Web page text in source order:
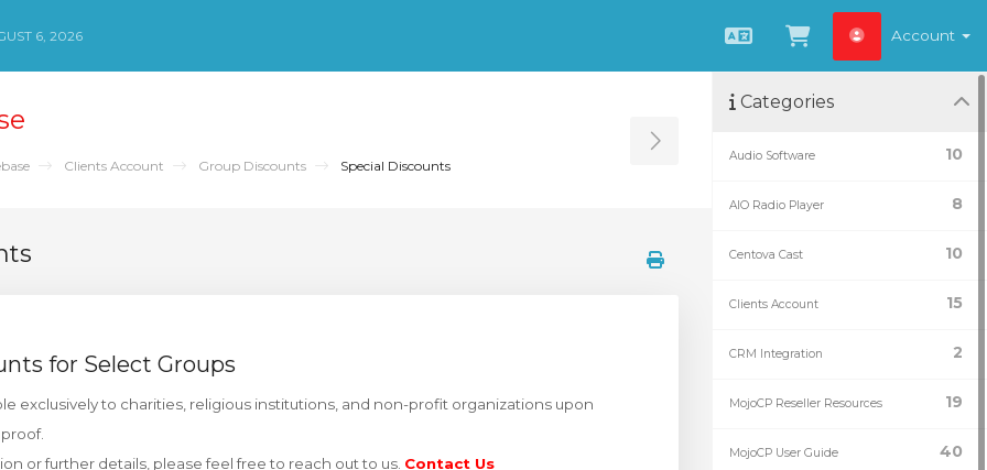
6, 2026
EnglishView Cart
Account
Clients Account Group Discounts Special Discounts Toggle Sidebar
for Select Groups
exclusively to charities, religious institutions, and non-profit organizations upon
or further details, please feel free to reach out to us. Contact Us
Categories
10
Audio Software
8
AIO Radio Player
10
Centova Cast
15
Clients Account
2
CRM Integration
19
MojoCP Reseller Resources
40
MojoCP User Guide